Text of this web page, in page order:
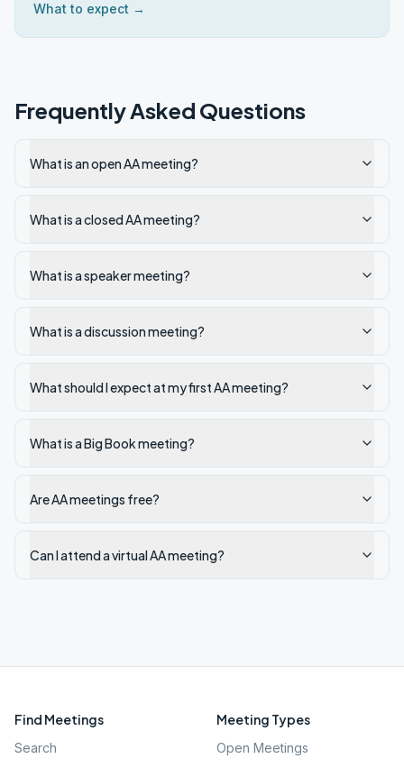
What to expect →
Frequently Asked Questions
What is an open AA meeting?
What is a closed AA meeting?
What is a speaker meeting?
What is a discussion meeting?
What should I expect at my first AA meeting?
What is a Big Book meeting?
Are AA meetings free?
Can I attend a virtual AA meeting?
Find Meetings
Search
Meeting Types
Open Meetings